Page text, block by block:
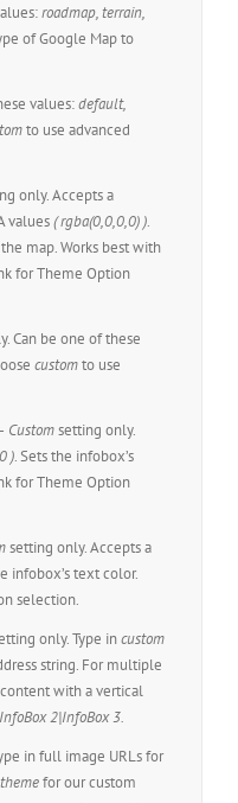
roadmap, terrain,
of Google Map to
values:default,
to use advanced
only. Accepts a
values( rgba(0,0,0,0) ).
map. Works best with
for Theme Option
Can be one of these
customto use
Customsetting only.
). Sets the infobox’s
for Theme Option
setting only. Accepts a
infobox’s text color.
selection.
only. Type incustom
string. For multiple
with a vertical
2|InfoBox 3.
in full image URLs for
themefor our custom